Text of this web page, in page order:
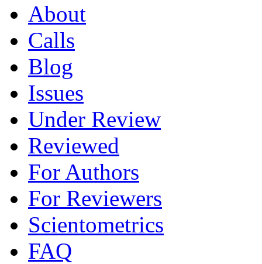
About
Calls
Blog
Issues
Under Review
Reviewed
For Authors
For Reviewers
Scientometrics
FAQ